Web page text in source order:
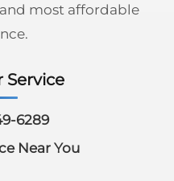
most affordable
Service
6289
Near You